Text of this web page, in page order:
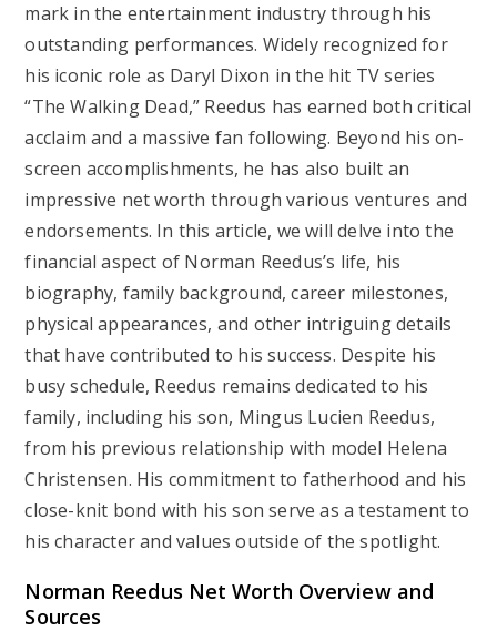
mark in the entertainment industry through his
outstanding performances. Widely recognized for
his iconic role as Daryl Dixon in the hit TV series
“The Walking Dead,” Reedus has earned both critical
acclaim and a massive fan following. Beyond his on-
screen accomplishments, he has also built an
impressive net worth through various ventures and
endorsements. In this article, we will delve into the
financial aspect of Norman Reedus’s life, his
biography, family background, career milestones,
physical appearances, and other intriguing details
that have contributed to his success. Despite his
busy schedule, Reedus remains dedicated to his
family, including his son, Mingus Lucien Reedus,
from his previous relationship with model Helena
Christensen. His commitment to fatherhood and his
close-knit bond with his son serve as a testament to
his character and values outside of the spotlight.
Norman Reedus Net Worth Overview and
Sources